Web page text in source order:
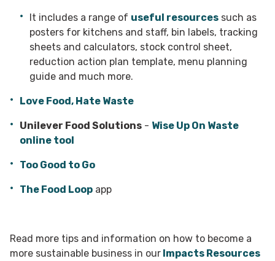
Avoid buffets
deal of uneaten food waste.
Store food carefully in labelled, airtight
containers and freeze fruit before it begins
to turn. It can be used in coulis or
smoothies. Regularly check fridge and
seals.
different cooking methods that make the
most of the ingredients e.g. off-cuts for
stocks and soups.
The Food Loop app – set up by the No Food
Wasted forum by Produced in Kent, the app
brings together businesses, charities,
reduce food waste by matching those in
produce.
Too Good to Go app
you to make a profit from surplus food. It is
sunk costs and helps the planet too.
district or borough council for
collections.
It includes a range of useful resources such as
posters for kitchens and staff, bin labels, tracking
sheets and calculators, stock control sheet,
reduction action plan template, menu planning
guide and much more.
Love Food, Hate Waste
Unilever Food Solutions - Wise Up On Waste
online tool
Too Good to Go
The Food Loop app
Read more tips and information on how to become a
more sustainable business in our Impacts Resources